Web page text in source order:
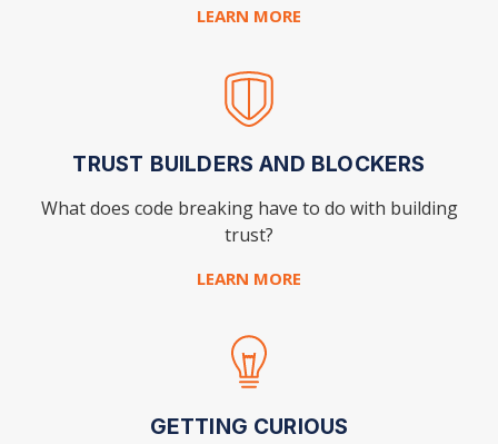
LEARN MORE
TRUST BUILDERS AND BLOCKERS
What does code breaking have to do with building
trust?
LEARN MORE
GETTING CURIOUS